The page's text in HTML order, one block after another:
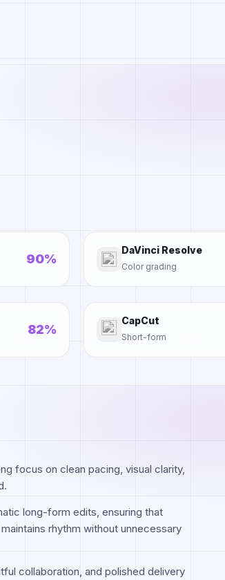
90%
DaVinci Resolve
Color grading
82%
CapCut
Short-form
focus on clean pacing, visual clarity,
long-form edits, ensuring that
rhythm without unnecessary
collaboration, and polished delivery